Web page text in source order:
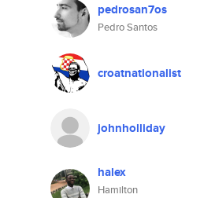
pedrosan7os
Pedro Santos
croatnationalist
johnholliday
halex
Hamilton